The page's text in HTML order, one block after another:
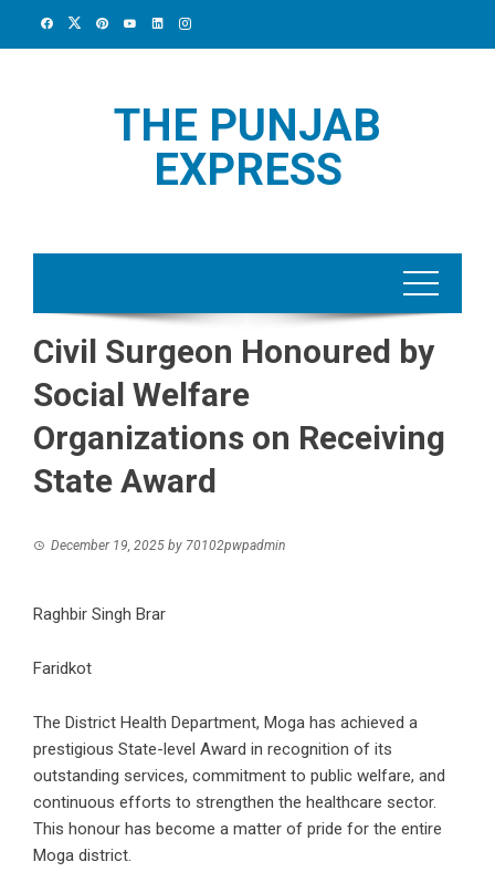
THE PUNJAB
EXPRESS
Civil Surgeon Honoured by
Social Welfare
Organizations on Receiving
State Award
December 19, 2025 by 70102pwpadmin
Raghbir Singh Brar
Faridkot
The District Health Department, Moga has achieved a
prestigious State-level Award in recognition of its
outstanding services, commitment to public welfare, and
continuous efforts to strengthen the healthcare sector.
This honour has become a matter of pride for the entire
Moga district.